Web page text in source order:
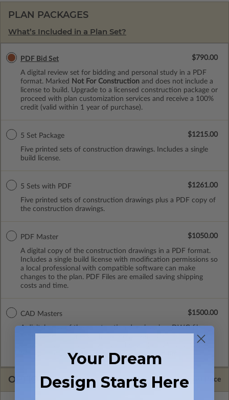
PLAN PACKAGES
What’s Included in a Plan Set?
PDF Bid Set
A digital review set for bidding and personal study in a PDF
format. Marked
Not For Construction and does not include a
license to build. Upgrade to a licensed construction package or
proceed with plan customization services and receive a 100%
credit (valid within 1 year of purchase).
$790.00
5 Set Package
Five printed sets of construction drawings. Includes a single
build license.
$1215.00
5 Sets with PDF
Five printed sets of construction drawings plus a PDF copy of
the construction drawings.
$1261.00
PDF Master
A digital copy of the construction drawings in a PDF format.
Includes a single build license with modification permissions so
a local professional with compatible software can make
changes to the plan. PDF Files are emailed saving shipping
costs and time.
$1050.00
CAD Masters
A digital copy of the construction drawings in a DWG file
format. Includes a single build license with permissions which
allow the plan to be modified and reproduced locally. CAD
Masters are emailed saving shipping costs and time.
$1500.00
OPTIONS Selected Price
Your Dream
Design Starts Here